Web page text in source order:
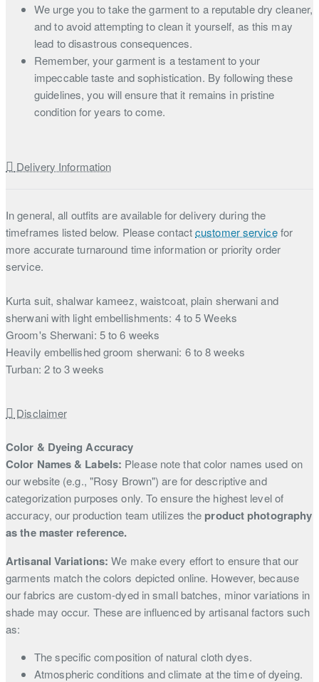
We urge you to take the garment to a reputable dry cleaner,
and to avoid attempting to clean it yourself, as this may
lead to disastrous consequences.
Remember, your garment is a testament to your
impeccable taste and sophistication. By following these
guidelines, you will ensure that it remains in pristine
condition for years to come.
Delivery Information
In general, all outfits are available for delivery during the
timeframes listed below. Please contactcustomer servicefor
more accurate turnaround time information or priority order
service.
Kurta suit, shalwar kameez, waistcoat, plain sherwani and
sherwani with light embellishments: 4 to 5 Weeks
Groom's Sherwani: 5 to 6 weeks
Heavily embellished groom sherwani: 6 to 8 weeks
Turban: 2 to 3 weeks
Disclaimer
Color & Dyeing Accuracy
Color Names & Labels: Please note that color names used on
our website (e.g., "Rosy Brown") are for descriptive and
categorization purposes only. To ensure the highest level of
accuracy, our production team utilizes the product photography
as the master reference.
Artisanal Variations: We make every effort to ensure that our
garments match the colors depicted online. However, because
our fabrics are custom-dyed in small batches, minor variations in
shade may occur. These are influenced by artisanal factors such
as:
The specific composition of natural cloth dyes.
Atmospheric conditions and climate at the time of dyeing.